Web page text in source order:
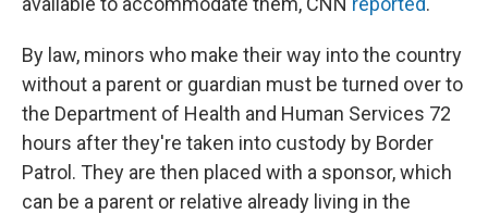
By law, minors who make their way into the country
without a parent or guardian must be turned over to
the Department of Health and Human Services 72
hours after they're taken into custody by Border
Patrol. They are then placed with a sponsor, which
can be a parent or relative already living in the